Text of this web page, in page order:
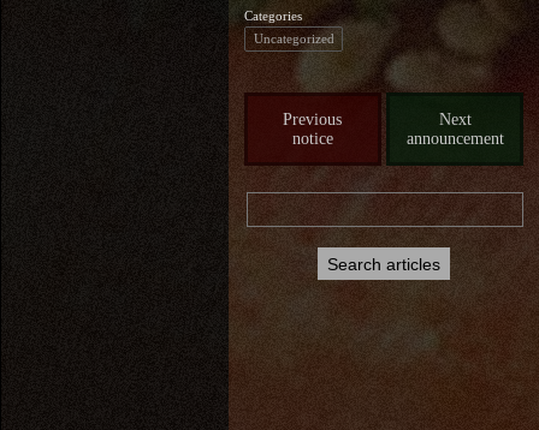
Categories
Uncategorized
Previous
notice
Next
announcement